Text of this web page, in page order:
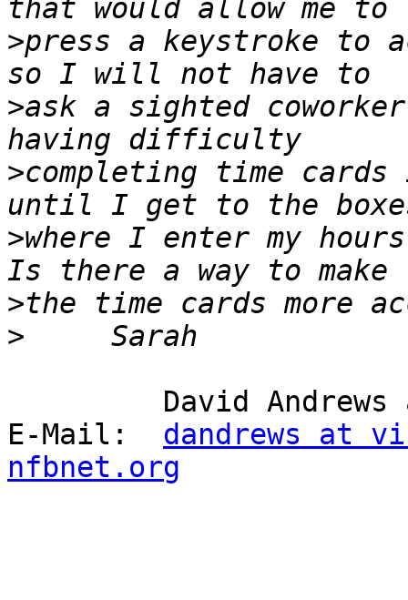
>press a keystroke to
>ask a sighted
>completing time cards
>where I enter my
>
>
E-Mail: dandrews at
nfbnet.org